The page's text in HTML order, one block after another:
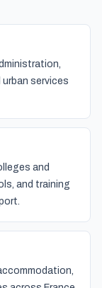
services
and
and training